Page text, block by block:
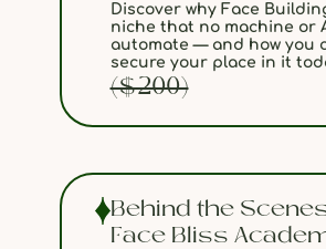
Behind the
Face Bliss
Discover why Face
niche that no machine or
automate — and how you
secure your place in it
($200)